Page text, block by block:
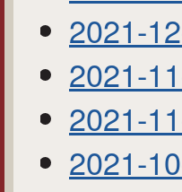
2021-
2021-
2021-
2021-